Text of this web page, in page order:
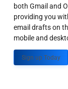
both Gmail and
providing you
email drafts on
mobile and
Sign up Today